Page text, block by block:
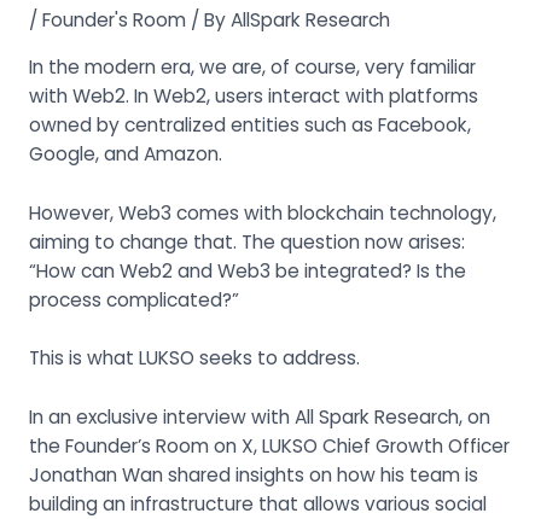
/ Founder's Room/ ByAllSpark Research
In the modern era, we are, of course, very familiar
with Web2. In Web2, users interact with platforms
owned by centralized entities such as Facebook,
Google, and Amazon.
However, Web3 comes with blockchain technology,
aiming to change that. The question now arises:
“How can Web2 and Web3 be integrated? Is the
process complicated?”
This is what LUKSO seeks to address.
In an exclusive interview with All Spark Research, on
the Founder’s Room on X, LUKSO Chief Growth Officer
Jonathan Wan shared insights on how his team is
building an infrastructure that allows various social